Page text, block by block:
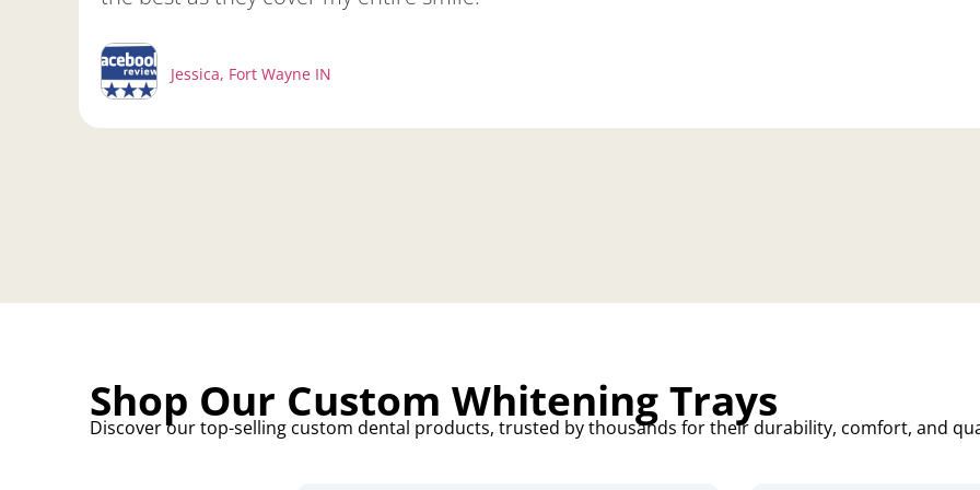
Jessica, Fort Wayne IN
Shop Our Custom Whitening Trays
Discover our top-selling custom dental products, trusted by thousands for their durability, comfort, and